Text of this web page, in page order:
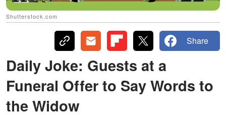
Shutterstock.com
Share
Daily Joke: Guests at a
Funeral Offer to Say Words to
the Widow